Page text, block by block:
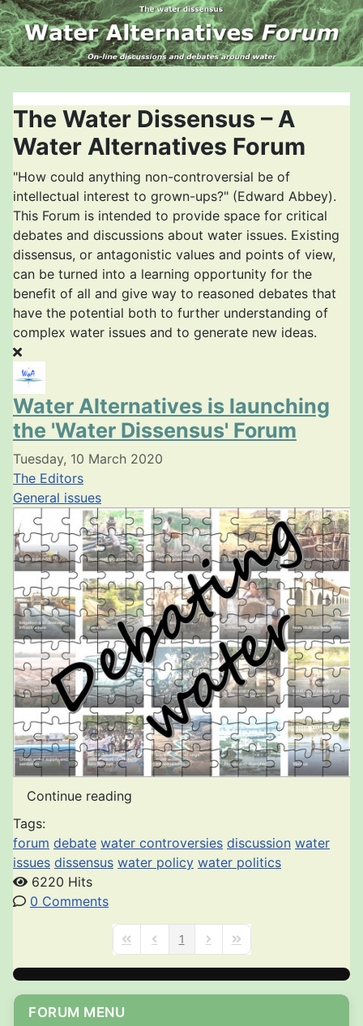
FORUM MENU
The Water Dissensus – A
Water Alternatives Forum
"How could anything non-controversial be of
intellectual interest to grown-ups?" (Edward Abbey).
This Forum is intended to provide space for critical
debates and discussions about water issues. Existing
dissensus, or antagonistic values and points of view,
can be turned into a learning opportunity for the
benefit of all and give way to reasoned debates that
have the potential both to further understanding of
complex water issues and to generate new ideas.
Water Alternatives is launching
the 'Water Dissensus' Forum
Tuesday, 10 March 2020
The Editors
General issues
Continue reading
Tags:
forum debate water controversies discussion water
issues dissensus water policy water politics
6220 Hits
0 Comments
First PagePrevious Page
1 Next PageLast Page